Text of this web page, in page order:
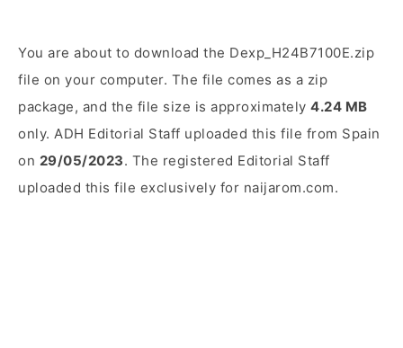
You are about to download the Dexp_H24B7100E.zip
file on your computer. The file comes as a zip
package, and the file size is approximately 4.24 MB
only. ADH Editorial Staff uploaded this file from Spain
on 29/05/2023. The registered Editorial Staff
uploaded this file exclusively for naijarom.com.